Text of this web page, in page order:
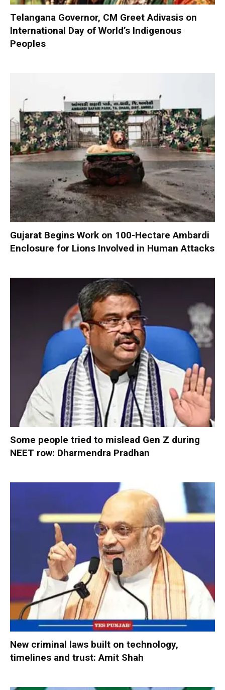
Telangana Governor, CM Greet Adivasis on
International Day of World’s Indigenous
Peoples
Gujarat Begins Work on 100-Hectare Ambardi
Enclosure for Lions Involved in Human Attacks
Some people tried to mislead Gen Z during
NEET row: Dharmendra Pradhan
New criminal laws built on technology,
timelines and trust: Amit Shah